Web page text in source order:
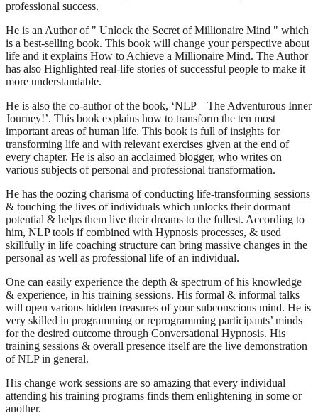
professional success.
He is an Author of " Unlock the Secret of Millionaire Mind " which
is a best-selling book. This book will change your perspective about
life and it explains How to Achieve a Millionaire Mind. The Author
has also Highlighted real-life stories of successful people to make it
more understandable.
He is also the co-author of the book, ‘NLP – The Adventurous Inner
Journey!’. This book explains how to transform the ten most
important areas of human life. This book is full of insights for
transforming life and with relevant exercises given at the end of
every chapter. He is also an acclaimed blogger, who writes on
various subjects of personal and professional transformation.
He has the oozing charisma of conducting life-transforming sessions
& touching the lives of individuals which unlocks their dormant
potential & helps them live their dreams to the fullest. According to
him, NLP tools if combined with Hypnosis processes, & used
skillfully in life coaching structure can bring massive changes in the
personal as well as professional life of an individual.
One can easily experience the depth & spectrum of his knowledge
& experience, in his training sessions. His formal & informal talks
will open various hidden treasures of your subconscious mind. He is
very skilled in programming or reprogramming participants’ minds
for the desired outcome through Conversational Hypnosis. His
training sessions & overall presence itself are the live demonstration
of NLP in general.
His change work sessions are so amazing that every individual
attending his training programs finds them enlightening in some or
another.